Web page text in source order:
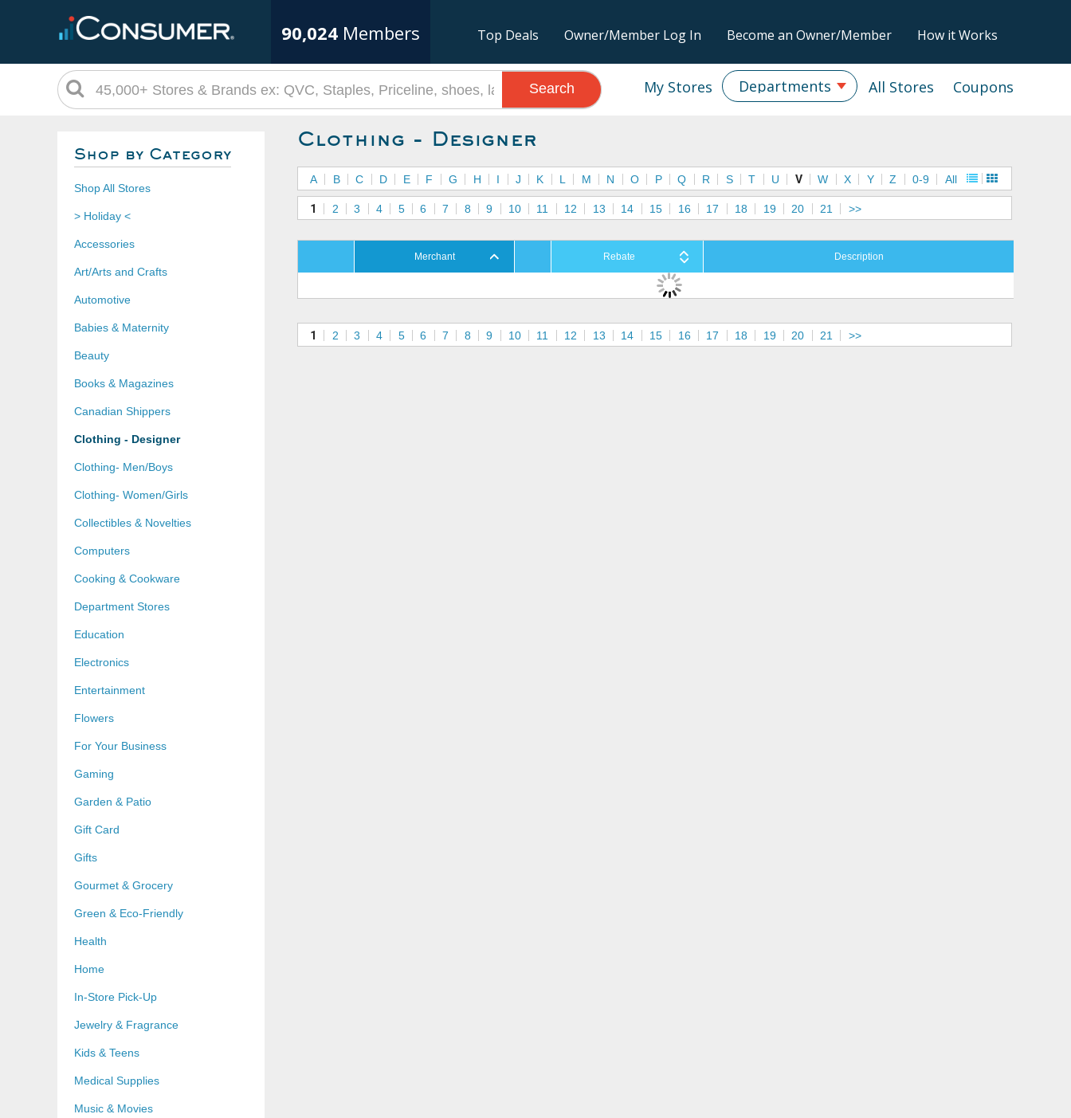
90,024 Members Top Deals Owner/Member Log In Become an Owner/Member How it Works
Coupons
All Stores
Departments
My Stores
Search
Shop by Category
Shop All Stores
> Holiday <
Accessories
Art/Arts and Crafts
Automotive
Babies & Maternity
Beauty
Books & Magazines
Canadian Shippers
Clothing - Designer
Clothing- Men/Boys
Clothing- Women/Girls
Collectibles & Novelties
Computers
Cooking & Cookware
Department Stores
Education
Electronics
Entertainment
Flowers
For Your Business
Gaming
Garden & Patio
Gift Card
Gifts
Gourmet & Grocery
Green & Eco-Friendly
Health
Home
In-Store Pick-Up
Jewelry & Fragrance
Kids & Teens
Medical Supplies
Music & Movies
Clothing - Designer
A B C D E F G H I J K L M N O P Q R S T U V W X Y Z 0-9 All
1 2 3 4 5 6 7 8 9 10 11 12 13 14 15 16 17 18 19 20 21 >>
Merchant Rebate Description
1 2 3 4 5 6 7 8 9 10 11 12 13 14 15 16 17 18 19 20 21 >>